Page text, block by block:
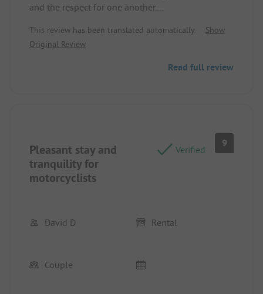
and the respect for one another.
and very well-equipped mobile home.
This review has been translated automatically.
Show
Original Review
Read full review
Pleasant stay and
tranquility for
motorcyclists
Verified
9
David D Rental
Couple